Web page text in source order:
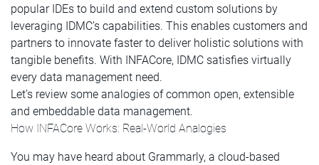
popular IDEs to build and extend custom solutions by
leveraging IDMC’s capabilities. This enables customers and
partners to innovate faster to deliver holistic solutions with
tangible benefits. With INFACore, IDMC satisfies virtually
every data management need.
Let’s review some analogies of common open, extensible
and embeddable data management.
How INFACore Works: Real-World Analogies
You may have heard about Grammarly, a cloud-based